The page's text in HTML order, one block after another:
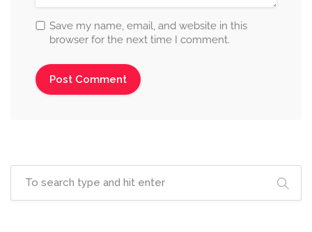
Save my name, email, and website in this
browser for the next time I comment.